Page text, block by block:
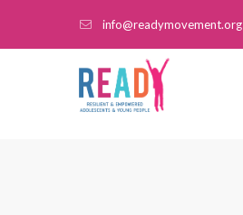
info@readymovement.org